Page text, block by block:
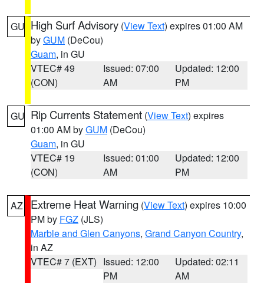
GU High Surf Advisory (View Text) expires 01:00 AM
byGUM (DeCou)
Guam, in GU
VTEC# 49
(CON)
Issued: 07:00
AM
Updated: 12:00
PM
GU Rip Currents Statement (View Text) expires
01:00 AM byGUM (DeCou)
Guam, in GU
VTEC# 19
(CON)
Issued: 01:00
AM
Updated: 12:00
PM
AZ Extreme Heat Warning (View Text) expires 10:00
PM by FGZ (JLS)
Marble and Glen Canyons, Grand Canyon Country,
in AZ
VTEC# 7 (EXT) Issued: 12:00
PM
Updated: 02:11
AM